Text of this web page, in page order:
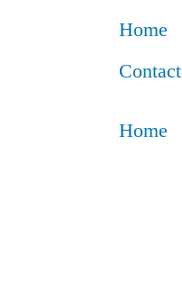
Home
Contact
Home